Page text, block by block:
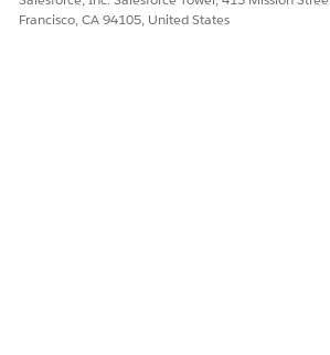
Francisco, CA 94105, United States